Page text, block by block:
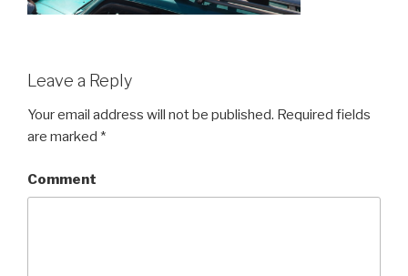
Leave a Reply
Your email address will not be published. Required fields
are marked *
Comment